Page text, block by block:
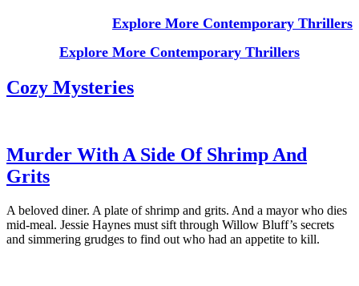
Explore More Contemporary Thrillers
Explore More Contemporary Thrillers
Cozy Mysteries
Murder With A Side Of Shrimp And
Grits
A beloved diner. A plate of shrimp and grits. And a mayor who dies
mid-meal. Jessie Haynes must sift through Willow Bluff’s secrets
and simmering grudges to find out who had an appetite to kill.